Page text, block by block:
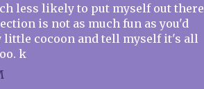
less likely to put myself out there
is not as much fun as you'd
little cocoon and tell myself it's all
k